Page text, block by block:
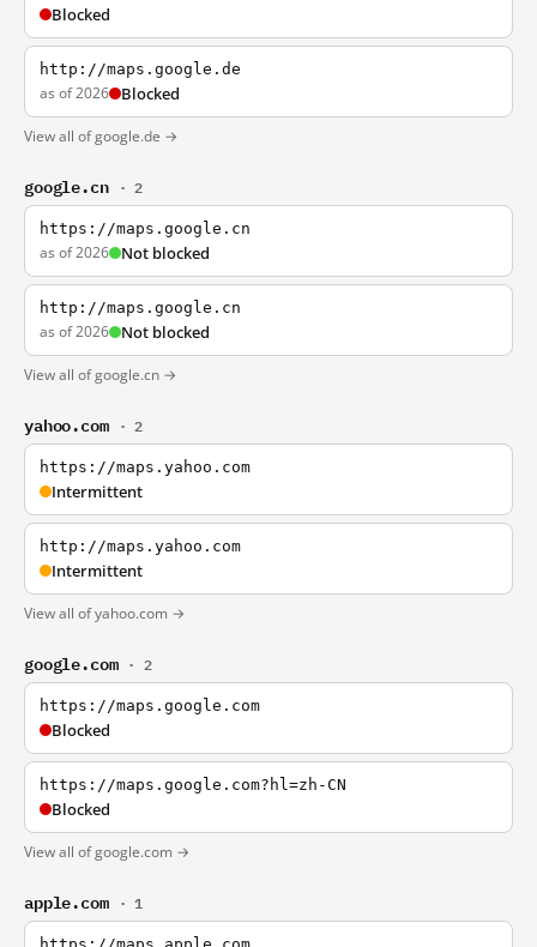
Blocked
http://maps.google.de
as of 2026 Blocked
View all of google.de →
google.cn · 2
https://maps.google.cn
as of 2026 Not blocked
http://maps.google.cn
as of 2026 Not blocked
View all of google.cn →
yahoo.com · 2
https://maps.yahoo.com
Intermittent
http://maps.yahoo.com
Intermittent
View all of yahoo.com →
google.com · 2
https://maps.google.com
Blocked
https://maps.google.com?hl=zh-CN
Blocked
View all of google.com →
apple.com · 1